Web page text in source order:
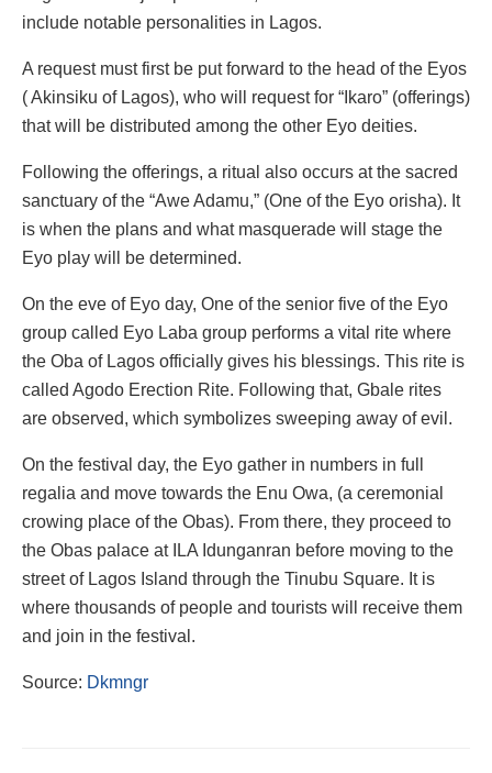
include notable personalities in Lagos.
A request must first be put forward to the head of the Eyos
( Akinsiku of Lagos), who will request for “Ikaro” (offerings)
that will be distributed among the other Eyo deities.
Following the offerings, a ritual also occurs at the sacred
sanctuary of the “Awe Adamu,” (One of the Eyo orisha). It
is when the plans and what masquerade will stage the
Eyo play will be determined.
On the eve of Eyo day, One of the senior five of the Eyo
group called Eyo Laba group performs a vital rite where
the Oba of Lagos officially gives his blessings. This rite is
called Agodo Erection Rite. Following that, Gbale rites
are observed, which symbolizes sweeping away of evil.
On the festival day, the Eyo gather in numbers in full
regalia and move towards the Enu Owa, (a ceremonial
crowing place of the Obas). From there, they proceed to
the Obas palace at ILA Idunganran before moving to the
street of Lagos Island through the Tinubu Square. It is
where thousands of people and tourists will receive them
and join in the festival.
Source: Dkmngr